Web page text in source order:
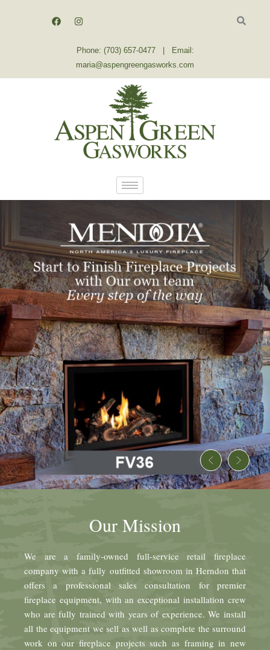
a
c
n
s
a
g
r
m
Phone: (703) 657-0477 | Email:
maria@aspengreengasworks.com
Our Mission
We are a family-owned full-service retail fireplace
company with a fully outfitted showroom in Herndon that
offers a professional sales consultation for premier
fireplace equipment, with an exceptional installation crew
who are fully trained with years of experience. We install
all the equipment we sell as well as complete the surround
work on our fireplace projects such as framing in new